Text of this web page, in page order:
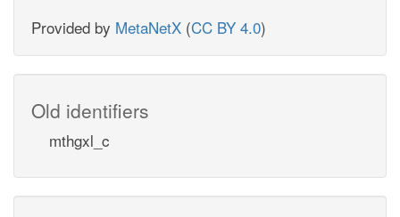
Provided by MetaNetX (CC BY 4.0)
Old identifiers
mthgxl_c